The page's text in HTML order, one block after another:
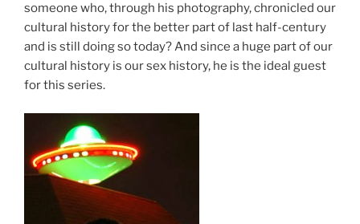
someone who, through his photography, chronicled our
cultural history for the better part of last half-century
and is still doing so today? And since a huge part of our
cultural history is our sex history, he is the ideal guest
for this series.